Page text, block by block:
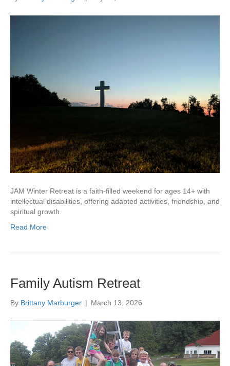
JAM Winter Retreat is a faith-filled weekend for ages 14+ with
intellectual disabilities, offering adapted activities, friendship, and
spiritual growth.
Read More
Family Autism Retreat
By Brittany Marburger | March 13, 2026